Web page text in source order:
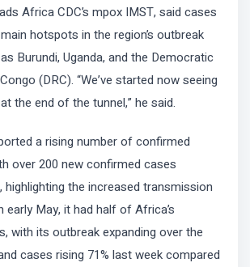
Africa CDC’s mpox IMST, said cases
hotspots in the region’s outbreak
Burundi, Uganda, and the Democratic
(DRC). “We’ve started now seeing
the end of the tunnel,” he said.
a rising number of confirmed
over 200 new confirmed cases
highlighting the increased transmission
early May, it had half of Africa’s
with its outbreak expanding over the
cases rising 71% last week compared